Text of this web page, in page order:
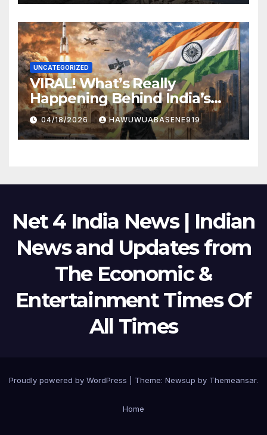
UNCATEGORIZED
VIRAL! What’s Really
Happening Behind India’s
Political Scene in 2026
04/18/2026 HAWUWUABASENE919
Net 4 India News | Indian
News and Updates from
The Economic &
Entertainment Times Of
All Times
Proudly powered by WordPress Theme: Newsup by Themeansar.
Home